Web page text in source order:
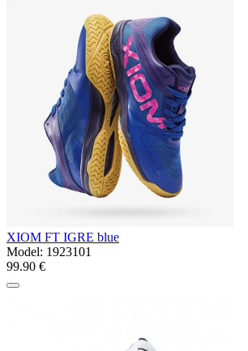
XIOM FT IGRE blue
Model: 1923101
99.90 €